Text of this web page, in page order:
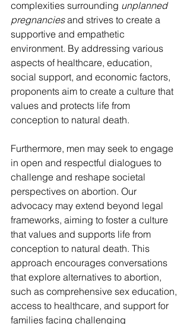
complexities surrounding unplanned
pregnancies and strives to create a
supportive and empathetic
environment. By addressing various
aspects of healthcare, education,
social support, and economic factors,
proponents aim to create a culture that
values and protects life from
conception to natural death.
Furthermore, men may seek to engage
in open and respectful dialogues to
challenge and reshape societal
perspectives on abortion. Our
advocacy may extend beyond legal
frameworks, aiming to foster a culture
that values and supports life from
conception to natural death. This
approach encourages conversations
that explore alternatives to abortion,
such as comprehensive sex education,
access to healthcare, and support for
families facing challenging